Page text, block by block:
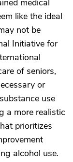
medical
like the ideal
not be
Initiative for
of seniors,
or
use
a more realistic
prioritizes
alcohol use.